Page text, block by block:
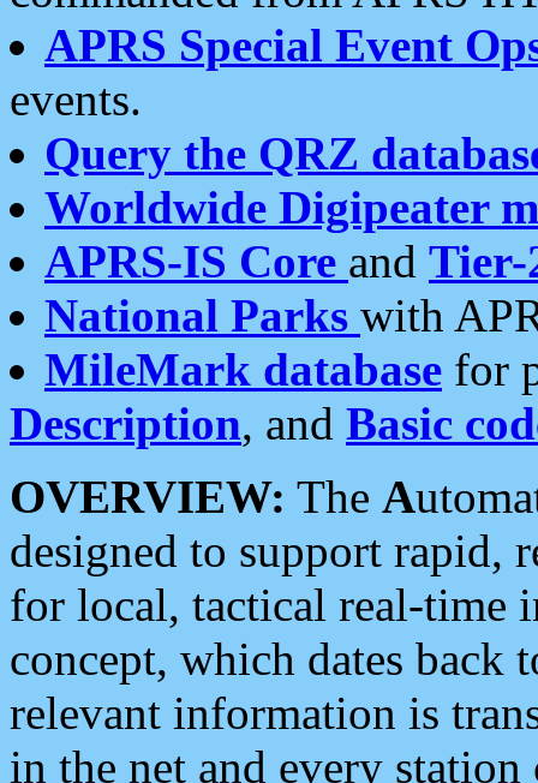
APRS Special Event
events.
Query the QRZ
Worldwide Digipeater
APRS-IS Core and Tier-
National Parks with
MileMark database for
Description, and Basic
OVERVIEW: The A
designed to support rapid,
for local, tactical real-time
concept, which dates back
relevant information is
in the net and every